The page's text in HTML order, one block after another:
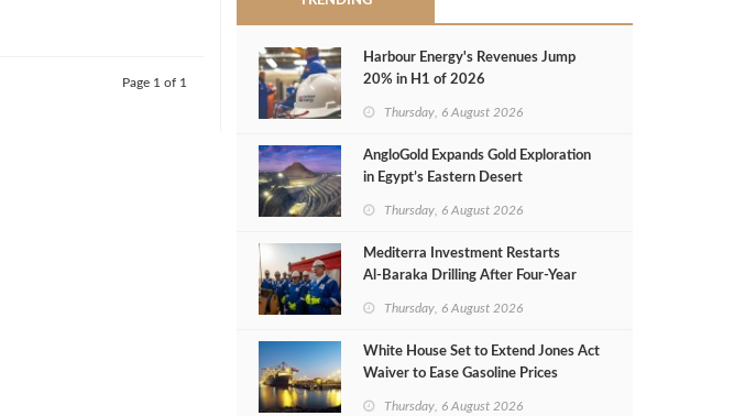
Page 1 of 1
Harbour Energy's Revenues Jump
20% in H1 of 2026
Thursday, 6 August 2026
AngloGold Expands Gold Exploration
in Egypt’s Eastern Desert
Thursday, 6 August 2026
Mediterra Investment Restarts
Al‑Baraka Drilling After Four‑Year
Thursday, 6 August 2026
White House Set to Extend Jones Act
Waiver to Ease Gasoline Prices
Thursday, 6 August 2026